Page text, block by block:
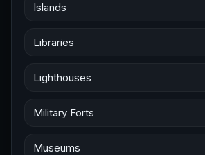
Islands
Libraries
Lighthouses
Military Forts
Museums